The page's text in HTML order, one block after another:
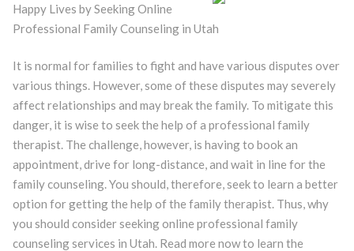
Happy Lives by Seeking Online
Professional Family Counseling in Utah
It is normal for families to fight and have various disputes over
various things. However, some of these disputes may severely
affect relationships and may break the family. To mitigate this
danger, it is wise to seek the help of a professional family
therapist. The challenge, however, is having to book an
appointment, drive for long-distance, and wait in line for the
family counseling. You should, therefore, seek to learn a better
option for getting the help of the family therapist. Thus, why
you should consider seeking online professional family
counseling services in Utah. Read more now to learn the